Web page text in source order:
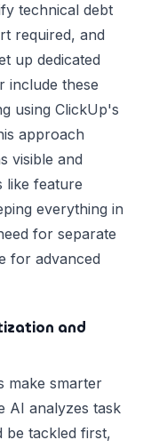
technical debt
required, and
up dedicated
include these
using ClickUp's
approach
visible and
like feature
everything in
for separate
for advanced
and
make smarter
AI analyzes task
be tackled first,